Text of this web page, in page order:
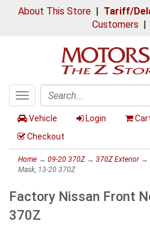
About This Store| Tariff/
Customers |
Toggle
navigation
Search
Vehicle Login
Checkout
Home → 09-20 370Z→ 370Z Exterior→
Mask, 13-20 370Z
Factory Nissan Front
370Z